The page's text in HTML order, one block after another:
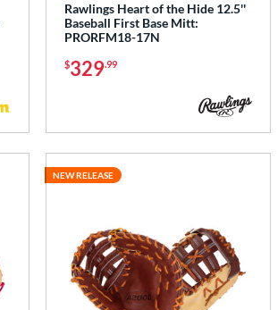
Rawlings Heart of the Hide 12.5''
Baseball First Base Mitt:
PRORFM18-17N
$329.99
NEW RELEASE